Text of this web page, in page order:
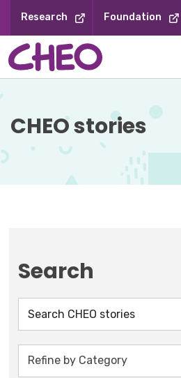
Content
Research Foundation
CHEO stories
Search